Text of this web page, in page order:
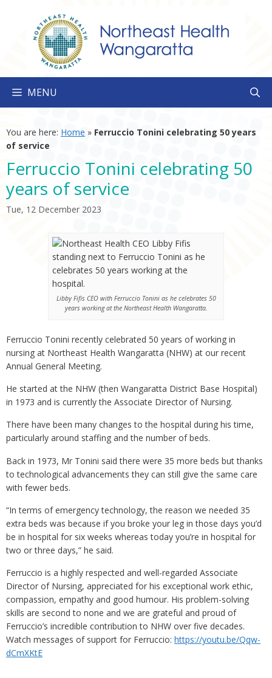
MENU
You are here: Home » Ferruccio Tonini celebrating 50 years
of service
Ferruccio Tonini celebrating 50
years of service
Tue, 12 December 2023
Libby Fifis CEO with Ferruccio Tonini as he celebrates 50
years working at the Northeast Health Wangaratta.
Ferruccio Tonini recently celebrated 50 years of working in
nursing at Northeast Health Wangaratta (NHW) at our recent
Annual General Meeting.
He started at the NHW (then Wangaratta District Base Hospital)
in 1973 and is currently the Associate Director of Nursing.
There have been many changes to the hospital during his time,
particularly around staffing and the number of beds.
Back in 1973, Mr Tonini said there were 35 more beds but thanks
to technological advancements they can still give the same care
with fewer beds.
“In terms of emergency technology, the reason we needed 35
extra beds was because if you broke your leg in those days you’d
be in hospital for six weeks whereas today you’re in hospital for
two or three days,” he said.
Ferruccio is a highly respected and well-regarded Associate
Director of Nursing, appreciated for his exceptional work ethic,
compassion, empathy and good humour. His problem-solving
skills are second to none and we are grateful and proud of
Ferruccio’s incredible contribution to NHW over five decades.
Watch messages of support for Ferruccio: https://youtu.be/Qqw-
dCmXKtE